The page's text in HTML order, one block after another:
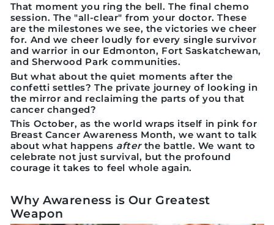
That moment you ring the bell. The final chemo
session. The "all-clear" from your doctor. These
are the milestones we see, the victories we cheer
for. And we cheer loudly for every single survivor
and warrior in our Edmonton, Fort Saskatchewan,
and Sherwood Park communities.
But what about the quiet moments after the
confetti settles? The private journey of looking in
the mirror and reclaiming the parts of you that
cancer changed?
This October, as the world wraps itself in pink for
Breast Cancer Awareness Month, we want to talk
about what happens afterthe battle. We want to
celebrate not just survival, but the profound
courage it takes to feel whole again.
Why Awareness is Our Greatest
Weapon